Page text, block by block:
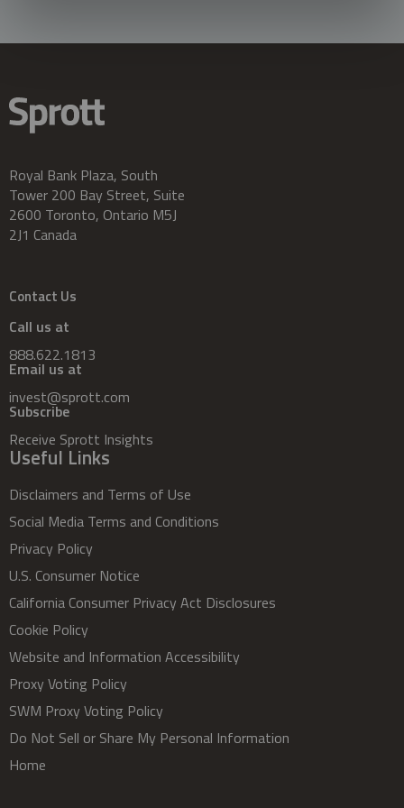
Royal Bank Plaza, South
Tower 200 Bay Street, Suite
2600 Toronto, Ontario M5J
2J1 Canada
Contact Us
Call us at
888.622.1813
Email us at
invest@sprott.com
Subscribe
Receive Sprott Insights
Useful Links
Disclaimers and Terms of Use
Social Media Terms and Conditions
Privacy Policy
U.S. Consumer Notice
California Consumer Privacy Act Disclosures
Cookie Policy
Website and Information Accessibility
Proxy Voting Policy
SWM Proxy Voting Policy
Do Not Sell or Share My Personal Information
Home